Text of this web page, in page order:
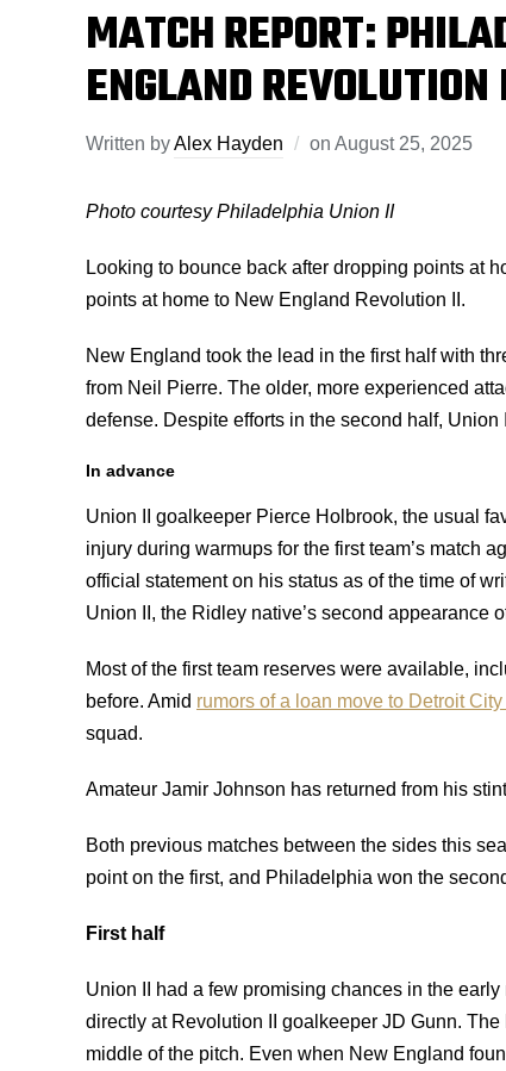
MATCH REPORT:
ENGLAND
Written byAlex Hayden on August 25, 2025
Photo courtesy Philadelphia Union II
Looking to bounce back after dropping points at
points at home to New England Revolution II.
New England took the lead in the first half with
from Neil Pierre. The older, more experienced
defense. Despite efforts in the second half, Union
In advance
Union II goalkeeper Pierce Holbrook, the usual
injury during warmups for the first team’s match
official statement on his status as of the time of
Union II, the Ridley native’s second appearance
Most of the first team reserves were available,
before. Amid rumors of a loan move to Detroit
squad.
Amateur Jamir Johnson has returned from his
Both previous matches between the sides this
point on the first, and Philadelphia won the
First half
Union II had a few promising chances in the
directly at Revolution II goalkeeper JD Gunn.
middle of the pitch. Even when New England